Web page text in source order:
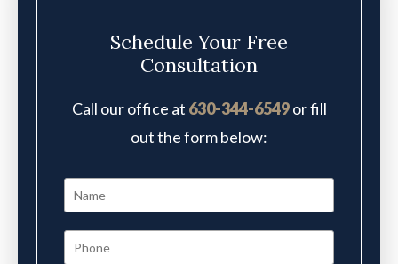
Schedule Your Free
Consultation
Call our office at 630-344-6549or fill
out the form below: